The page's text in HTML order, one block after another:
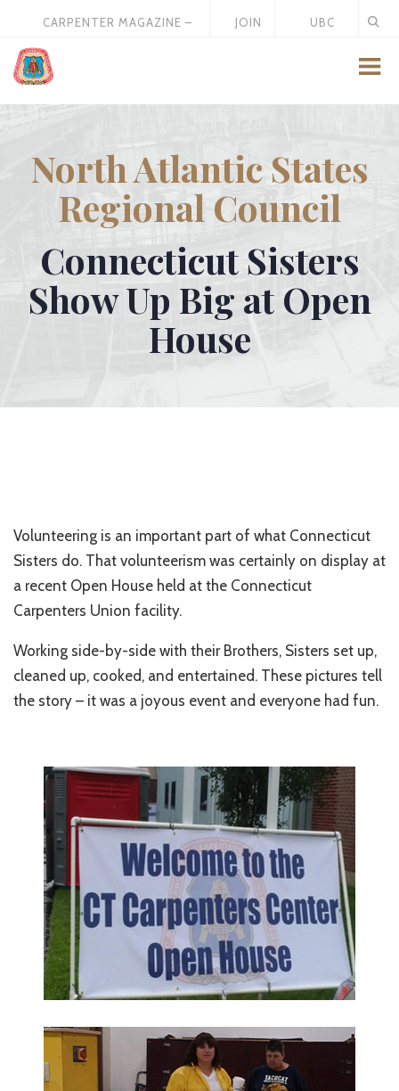
CARPENTER MAGAZINE –
JOIN
UBC
North Atlantic States
Regional Council
Connecticut Sisters
Show Up Big at Open
House
Volunteering is an important part of what Connecticut
Sisters do. That volunteerism was certainly on display at
a recent Open House held at the Connecticut
Carpenters Union facility.
Working side-by-side with their Brothers, Sisters set up,
cleaned up, cooked, and entertained. These pictures tell
the story – it was a joyous event and everyone had fun.